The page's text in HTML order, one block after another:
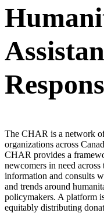
The CHAR is a network
organizations across
CHAR provides a
newcomers in need
information and consults
and trends around
policymakers. A platform
equitably distributing